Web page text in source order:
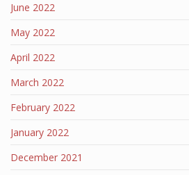
June 2022
May 2022
April 2022
March 2022
February 2022
January 2022
December 2021